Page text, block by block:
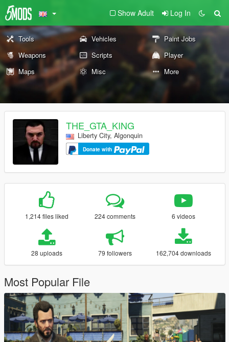
Show Adult Log In
Tools Vehicles
Paint Jobs
Weapons
Scripts
Player
Maps
Misc More
THE_GTA_KING
Liberty City, Algonquin
Donate with
1,214 files liked 224 comments 6 videos
28 uploads 79 followers 162,704 downloads
Most Popular File